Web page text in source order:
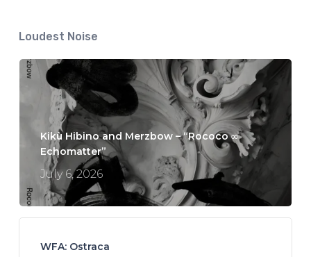
Loudest Noise
Kikù Hibino and Merzbow – “Rococo ∞
Echomatter”
July 6, 2026
WFA: Ostraca